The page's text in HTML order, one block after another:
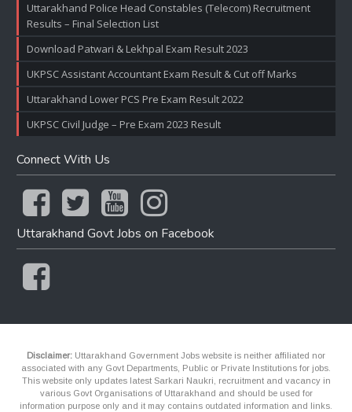
Uttarakhand Police Head Constables (Telecom) Recruitment
Results – Final Selection List
Download Patwari & Lekhpal Exam Result 2023
UKPSC Assistant Accountant Exam Result & Cut off Marks
Uttarakhand Lower PCS Pre Exam Result 2022
UKPSC Civil Judge – Pre Exam 2023 Result
Connect With Us
Uttarakhand Govt Jobs on Facebook
Disclaimer: Uttarakhand Government Jobs website is neither affiliated nor
associated with any Govt Departments, Public or Private Institutions for jobs.
This website only updates latest Sarkari Naukri, recruitment and vacancy in
various Govt Organisations of Uttarakhand and should be used for
information purpose only and it may contains outdated information and links.